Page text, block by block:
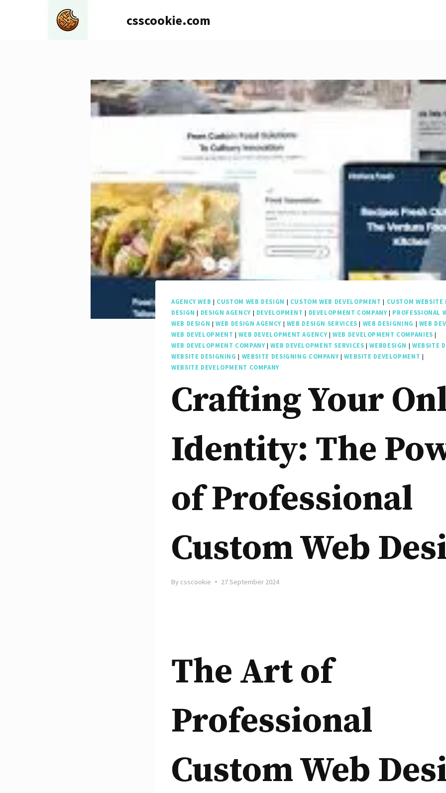
csscookie.com
AGENCY WEB | CUSTOM WEB DESIGN | CUSTOM WEB DEVELOPMENT | CUSTOM WEBSITE
DESIGN | DESIGN AGENCY| DEVELOPMENT | DEVELOPMENT COMPANY| PROFESSIONAL
WEB DESIGN |WEB DESIGN AGENCY| WEB DESIGN SERVICES | WEB DESIGNING | WEB
WEB DEVELOPMENT |WEB DEVELOPMENT AGENCY|WEB DEVELOPMENT COMPANIES |
WEB DEVELOPMENT COMPANY|WEB DEVELOPMENT SERVICES |WEBDESIGN | WEBSITE
WEBSITE DESIGNING | WEBSITE DESIGNING COMPANY|WEBSITE DEVELOPMENT |
WEBSITE DEVELOPMENT COMPANY
Crafting Your
Identity: The
of Professional
Custom Web
By csscookie 27 September 2024
The Art of
Professional
Custom Web